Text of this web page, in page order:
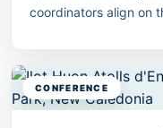
coordinators align on
CONFERENCE